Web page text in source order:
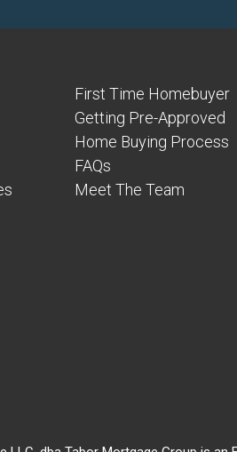
First Time Homebuyer
Getting Pre-Approved
Home Buying Process
FAQs
Meet The Team